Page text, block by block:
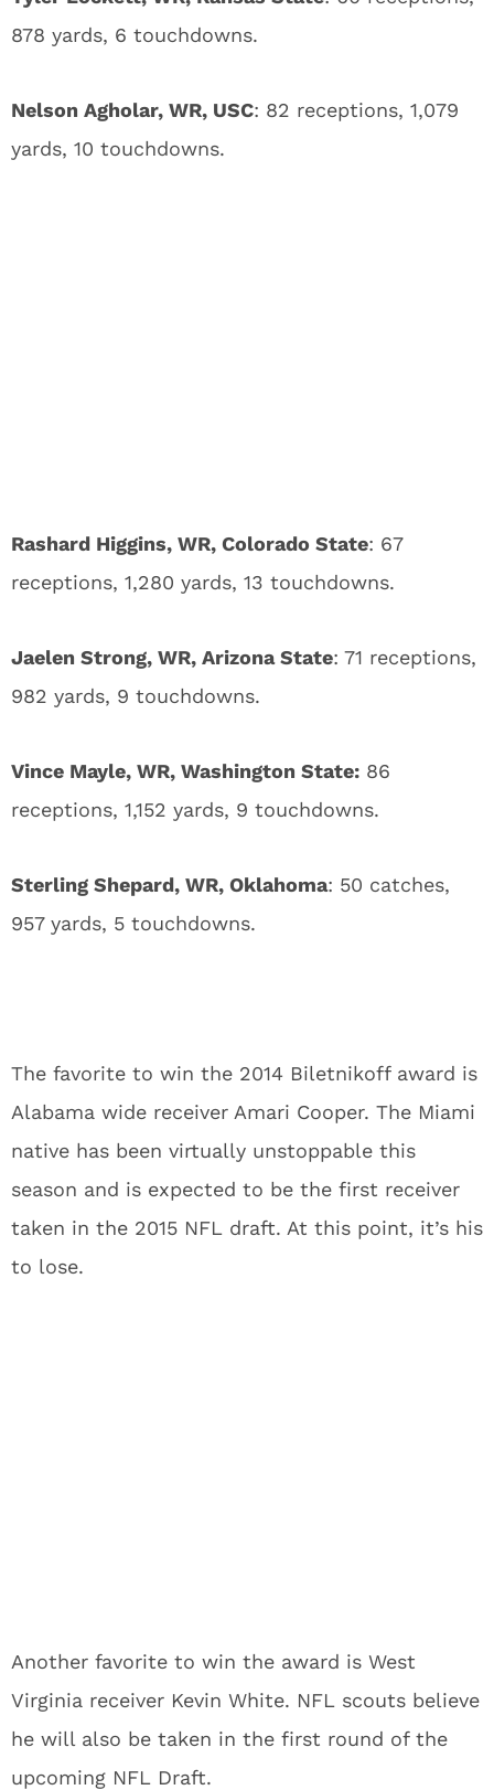
878 yards, 6 touchdowns.
Nelson Agholar, WR, USC: 82 receptions, 1,079
yards, 10 touchdowns.
Rashard Higgins, WR, Colorado State: 67
receptions, 1,280 yards, 13 touchdowns.
Jaelen Strong, WR, Arizona State: 71 receptions,
982 yards, 9 touchdowns.
Vince Mayle, WR, Washington State: 86
receptions, 1,152 yards, 9 touchdowns.
Sterling Shepard, WR, Oklahoma: 50 catches,
957 yards, 5 touchdowns.
The favorite to win the 2014 Biletnikoff award is
Alabama wide receiver Amari Cooper. The Miami
native has been virtually unstoppable this
season and is expected to be the first receiver
taken in the 2015 NFL draft. At this point, it’s his
to lose.
Another favorite to win the award is West
Virginia receiver Kevin White. NFL scouts believe
he will also be taken in the first round of the
upcoming NFL Draft.